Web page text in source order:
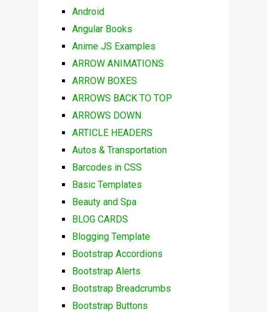
Android
Angular Books
Anime JS Examples
ARROW ANIMATIONS
ARROW BOXES
ARROWS BACK TO TOP
ARROWS DOWN
ARTICLE HEADERS
Autos & Transportation
Barcodes in CSS
Basic Templates
Beauty and Spa
BLOG CARDS
Blogging Template
Bootstrap Accordions
Bootstrap Alerts
Bootstrap Breadcrumbs
Bootstrap Buttons